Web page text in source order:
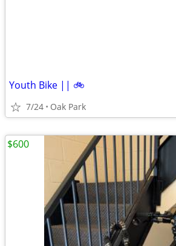
Youth Bike || 🚲
7/24 Oak Park
$600